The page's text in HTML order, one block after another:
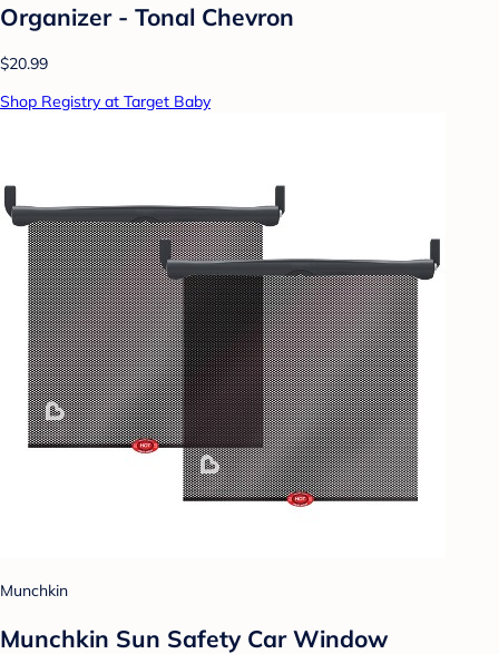
Organizer - Tonal Chevron
$20.99
Shop Registry at Target Baby
Munchkin
Munchkin Sun Safety Car Window